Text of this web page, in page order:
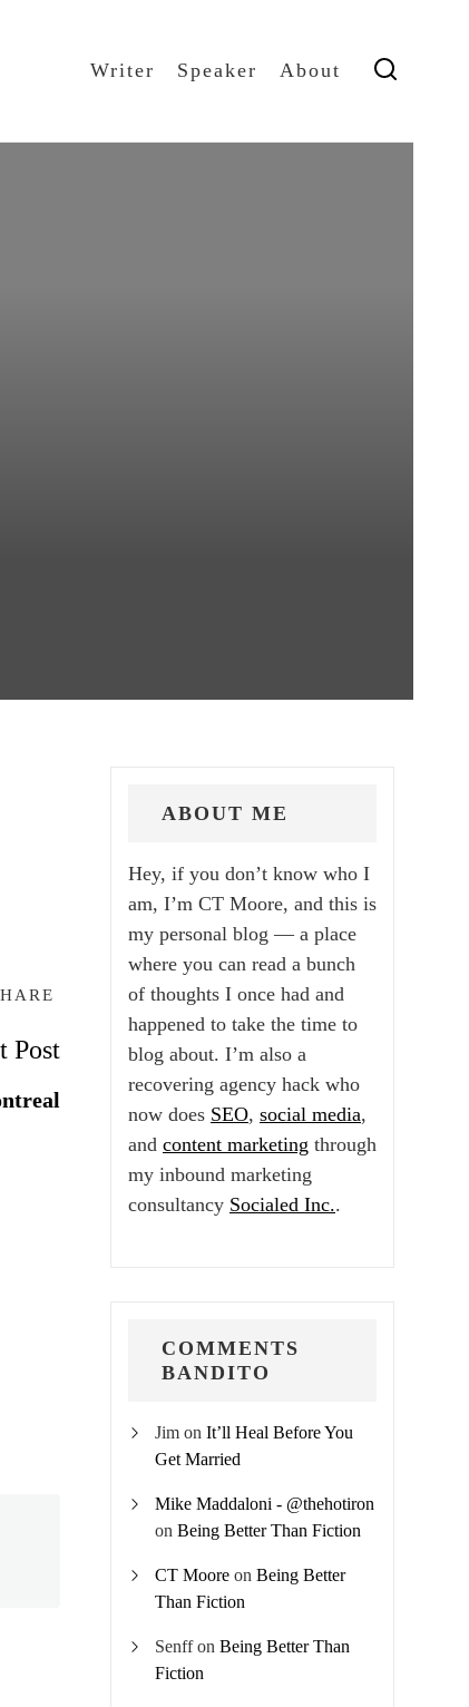
Writer Speaker About
Post
ABOUT ME
Hey, if you don’t know who I
am, I’m CT Moore, and this is
my personal blog — a place
where you can read a bunch
of thoughts I once had and
happened to take the time to
blog about. I’m also a
recovering agency hack who
now does SEO, social media,
and content marketing through
my inbound marketing
consultancy Socialed Inc..
COMMENTS
BANDITO
Jim on It’ll Heal Before You
Get Married
Mike Maddaloni - @thehotiron
on Being Better Than Fiction
CT Moore on Being Better
Than Fiction
Senffon Being Better Than
Fiction